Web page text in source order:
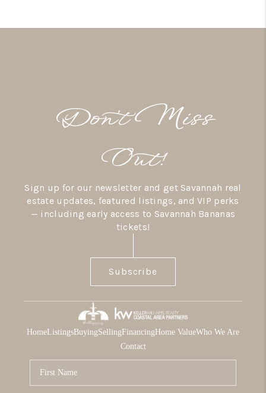
Don’t Miss
Out!
Sign up for our newsletter and get Savannah real
estate updates, featured listings, and VIP perks
— including early access to Savannah Bananas
tickets!
Subscribe
HomeListingsBuyingSellingFinancingHome ValueWho We Are
Contact